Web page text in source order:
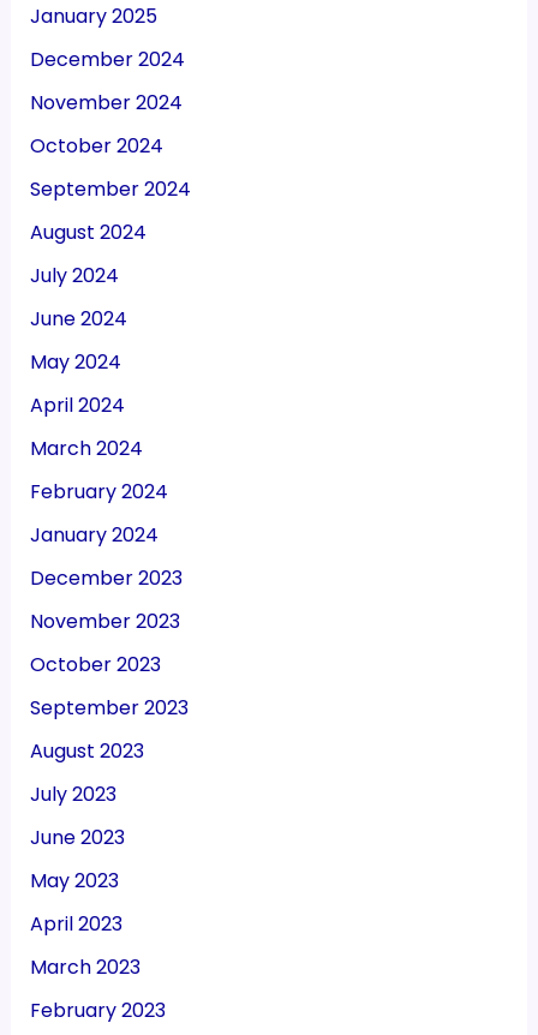
January 2025
December 2024
November 2024
October 2024
September 2024
August 2024
July 2024
June 2024
May 2024
April 2024
March 2024
February 2024
January 2024
December 2023
November 2023
October 2023
September 2023
August 2023
July 2023
June 2023
May 2023
April 2023
March 2023
February 2023